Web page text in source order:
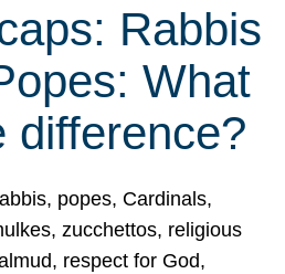
Rabbis
What
difference?
popes, Cardinals,
zucchettos, religious
respect for God,